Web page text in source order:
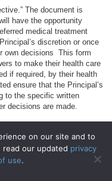
The document is
have the opportunity
medical treatment
discretion or once
own decisions This form
to make their health care
if required, by their health
ensure that the Principal’s
to the specific written
decisions are made.
on our site and to
our updated privacy
use.